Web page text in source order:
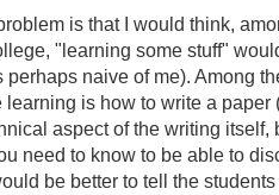
is that I would think,
"learning some stuff"
perhaps naive of me). Among
learning is how to write a
aspect of the writing itself,
need to know to be able to
be better to tell the